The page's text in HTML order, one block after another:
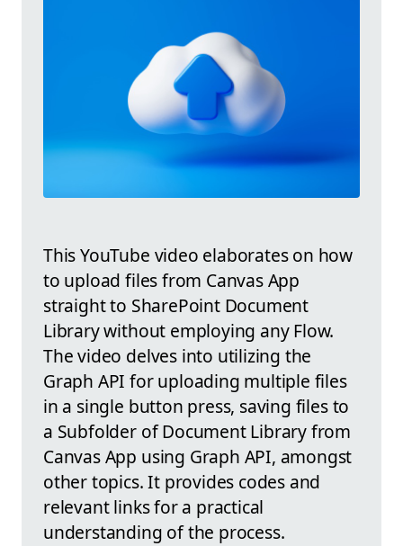
This YouTube video elaborates on how
to upload files from Canvas App
straight to SharePoint Document
Library without employing any Flow.
The video delves into utilizing the
Graph API for uploading multiple files
in a single button press, saving files to
a Subfolder of Document Library from
Canvas App using Graph API, amongst
other topics. It provides codes and
relevant links for a practical
understanding of the process.